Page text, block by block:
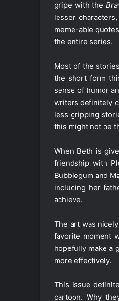
gripe with the
lesser
meme-able
the entire series.
Most of the
the short form
sense of humor
writers definitely
less gripping
this might not be
When Beth is
friendship with
Bubblegum and
including her
achieve.
The art was
favorite moment
hopefully make a
more effectively.
This issue
cartoon. Why